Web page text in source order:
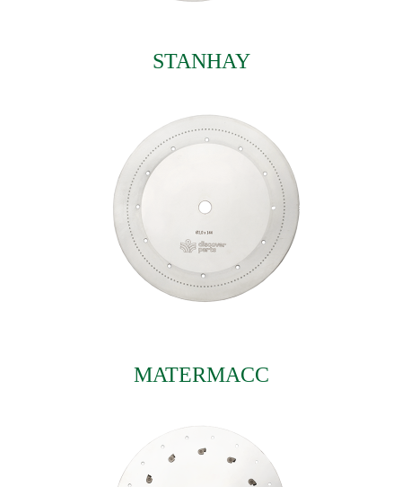
STANHAY
MATERMACC